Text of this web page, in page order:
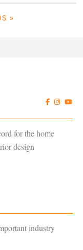
»
for the home
design
industry